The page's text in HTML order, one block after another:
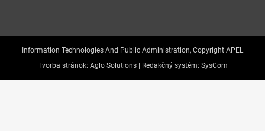
Information Technologies And Public Administration, Copyright APEL
Tvorba stránok: Aglo Solutions | Redakčný systém: SysCom